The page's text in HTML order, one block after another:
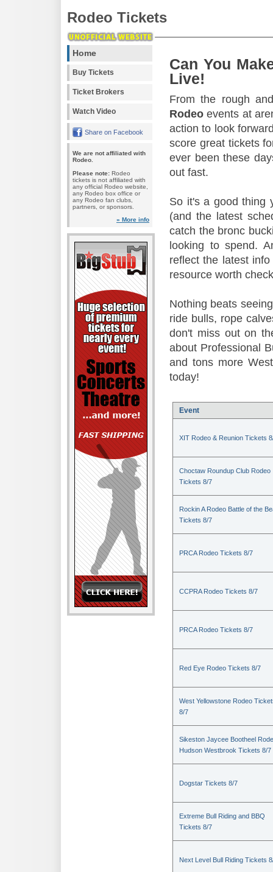
Rodeo Tickets
Home
Buy Tickets
Ticket Brokers
Watch Video
Share on Facebook
We are not affiliated with
Rodeo.
Please note: Rodeo
tickets is not affiliated with
any official Rodeo website,
any Rodeo box office or
any Rodeo fan clubs,
partners, or sponsors.
» More info
Can You
Live!
From the rough
Rodeo events at
action to look
score great tickets
ever been these
out fast.
So it's a good thing
(and the latest
catch the bronc
looking to spend.
reflect the latest
resource worth
Nothing beats
ride bulls, rope
don't miss out on
about Professional
and tons more
today!
Event
XIT Rodeo & Reunion Tickets
Choctaw Roundup Club Rodeo
Tickets 8/7
Rockin A Rodeo Battle of the
Tickets 8/7
PRCA Rodeo Tickets 8/7
CCPRA Rodeo Tickets 8/7
PRCA Rodeo Tickets 8/7
Red Eye Rodeo Tickets 8/7
West Yellowstone Rodeo
8/7
Sikeston Jaycee Bootheel
Hudson Westbrook Tickets 8/7
Dogstar Tickets 8/7
Extreme Bull Riding and BBQ
Tickets 8/7
Next Level Bull Riding Tickets